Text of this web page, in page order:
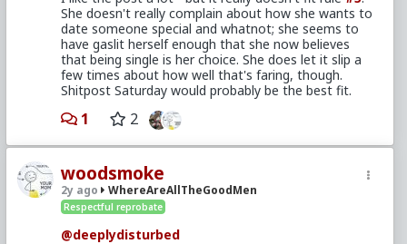
She doesn't really complain about how she wants to
date someone special and whatnot; she seems to
have gaslit herself enough that she now believes
that being single is her choice. She does let it slip a
few times about how well that's faring, though.
Shitpost Saturday would probably be the best fit.
1 2
woodsmoke
2y ago WhereAreAllTheGoodMen
Respectful reprobate
@deeplydisturbed